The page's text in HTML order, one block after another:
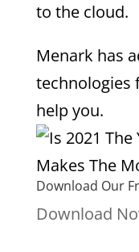
to the cloud.
Menark has
technologies
help you.
Download Our
Download